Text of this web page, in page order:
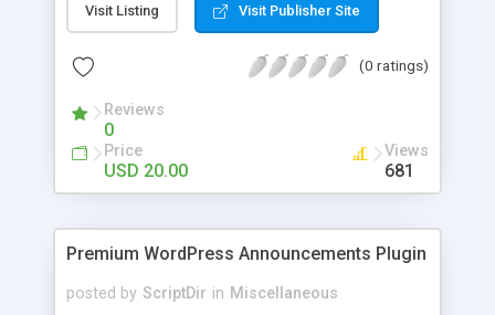
Visit Listing Visit Publisher Site
(0 ratings)
Reviews
0
Price
USD 20.00
Views
681
Premium WordPress Announcements Plugin
posted by ScriptDir in Miscellaneous